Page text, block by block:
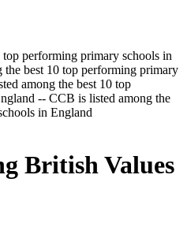
performing primary schools in
best 10 top performing primary
among the best 10 top
-- CCB is listed among the
in England
British Values